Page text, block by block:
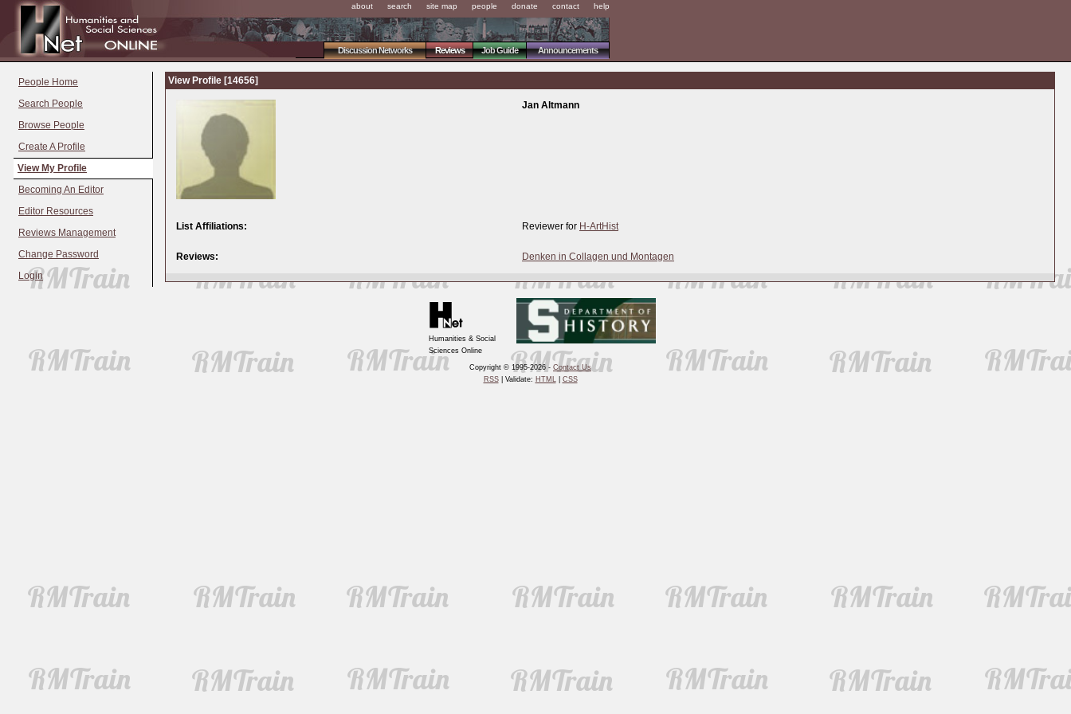
about search site map people donate contact help
Announcements
Job Guide
Reviews
Discussion Networks
People Home
Search People
Browse People
Create A Profile
View My Profile
Becoming An Editor
Editor Resources
Reviews Management
Change Password
Login
View Profile [14656]
Jan Altmann
List Affiliations: Reviewer for H-ArtHist
Reviews: Denken in Collagen und Montagen
Humanities & Social
Sciences Online
Copyright © 1995-2026 - Contact Us
RSS| Validate: HTML| CSS